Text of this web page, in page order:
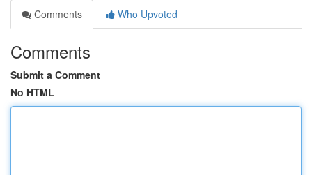
Comments
Who Upvoted
Comments
Submit a Comment
No HTML